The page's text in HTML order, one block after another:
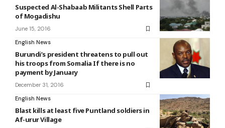
Suspected Al-Shabaab Militants Shell Parts
of Mogadishu
June 15, 2016
English News
Burundi’s president threatens to pull out
his troops from Somalia If there is no
payment by January
December 31, 2016
English News
Blast kills at least five Puntland soldiers in
Af-urur Village